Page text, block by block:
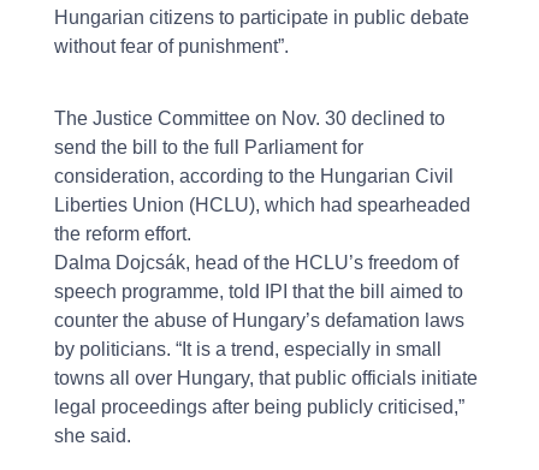
Hungarian citizens to participate in public debate
without fear of punishment”.
The Justice Committee on Nov. 30 declined to
send the bill to the full Parliament for
consideration, according to the Hungarian Civil
Liberties Union (HCLU), which had spearheaded
the reform effort.
Dalma Dojcsák, head of the HCLU’s freedom of
speech programme, told IPI that the bill aimed to
counter the abuse of Hungary’s defamation laws
by politicians. “It is a trend, especially in small
towns all over Hungary, that public officials initiate
legal proceedings after being publicly criticised,”
she said.